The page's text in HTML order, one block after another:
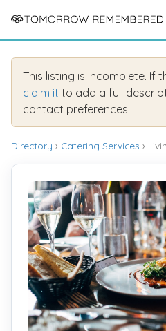
This listing is incomplete. If
claim it to add a full
contact preferences.
Directory › Catering Services ›